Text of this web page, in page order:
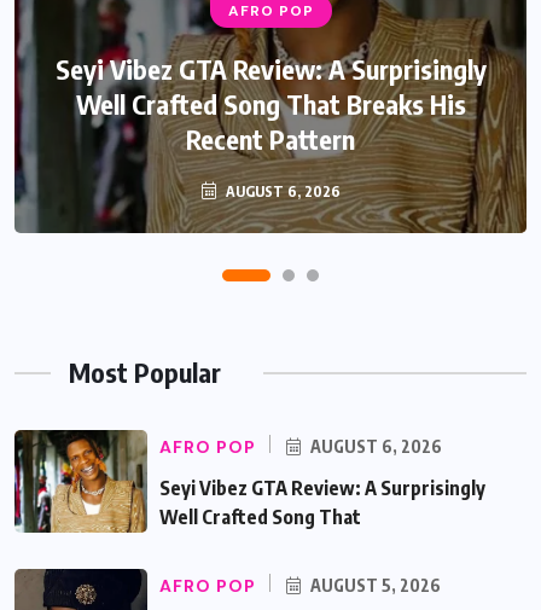
AFRO POP
Seyi Vibez GTA Review: A Surprisingly
Well Crafted Song That Breaks His
Recent Pattern
AUGUST 6, 2026
AFRO POP
Davido Oriade Album Review: A Relaxed
Afrobeats Album That Will Age
Beautifully
AUGUST 5, 2026
Most Popular
AFRO POP AUGUST 6, 2026
Seyi Vibez GTA Review: A Surprisingly
Well Crafted Song That
AFRO POP AUGUST 5, 2026